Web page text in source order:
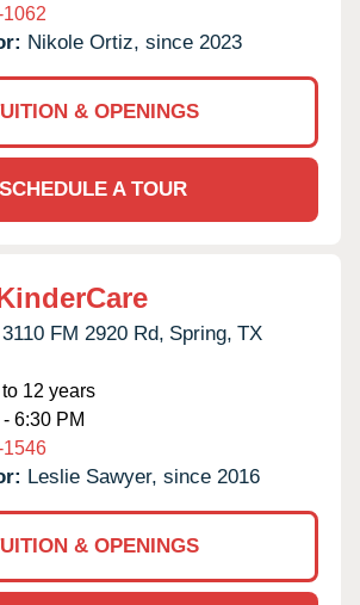
Nikole Ortiz, since 2023
& OPENINGS
SCHEDULE A TOUR
3110 FM 2920 Rd, Spring, TX
12 years
6:30 PM
1546
Leslie Sawyer, since 2016
& OPENINGS